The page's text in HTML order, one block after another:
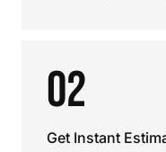
02
Get Instant